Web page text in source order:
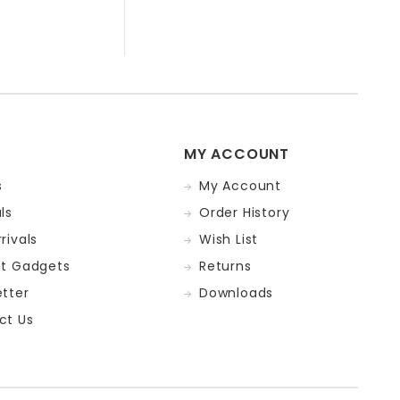
Gadgets
Us
MY ACCOUNT
My Account
Order History
Wish List
Returns
Downloads